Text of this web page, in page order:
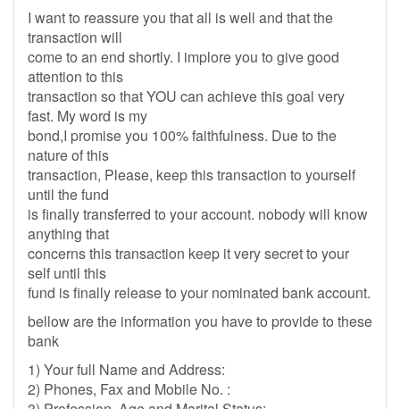
I want to reassure you that all is well and that the
transaction will
come to an end shortly. I implore you to give good
attention to this
transaction so that YOU can achieve this goal very
fast. My word is my
bond,I promise you 100% faithfulness. Due to the
nature of this
transaction, Please, keep this transaction to yourself
until the fund
is finally transferred to your account. nobody will know
anything that
concerns this transaction keep it very secret to your
self until this
fund is finally release to your nominated bank account.
bellow are the information you have to provide to these
bank
1) Your full Name and Address:
2) Phones, Fax and Mobile No. :